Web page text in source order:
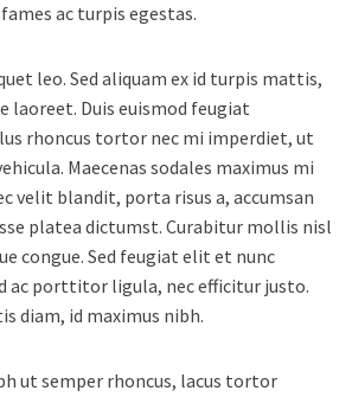
ac turpis egestas.
leo. Sed aliquam ex id turpis mattis,
laoreet. Duis euismod feugiat
rhoncus tortor nec mi imperdiet, ut
Maecenas sodales maximus mi
velit blandit, porta risus a, accumsan
platea dictumst. Curabitur mollis nisl
congue. Sed feugiat elit et nunc
ac porttitor ligula, nec efficitur justo.
diam, id maximus nibh.
ut semper rhoncus, lacus tortor